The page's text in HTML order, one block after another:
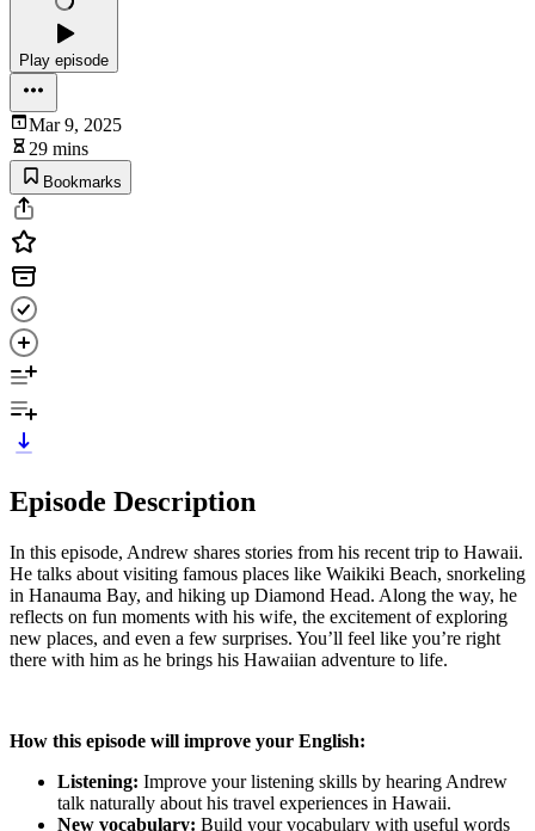
Play episode
Mar 9, 2025
29 mins
Bookmarks
Episode Description
In this episode, Andrew shares stories from his recent trip to Hawaii.
He talks about visiting famous places like Waikiki Beach, snorkeling
in Hanauma Bay, and hiking up Diamond Head. Along the way, he
reflects on fun moments with his wife, the excitement of exploring
new places, and even a few surprises. You’ll feel like you’re right
there with him as he brings his Hawaiian adventure to life.
How this episode will improve your English:
Listening: Improve your listening skills by hearing Andrew
talk naturally about his travel experiences in Hawaii.
New vocabulary: Build your vocabulary with useful words